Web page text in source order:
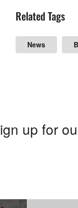
Related Tags
News
up for